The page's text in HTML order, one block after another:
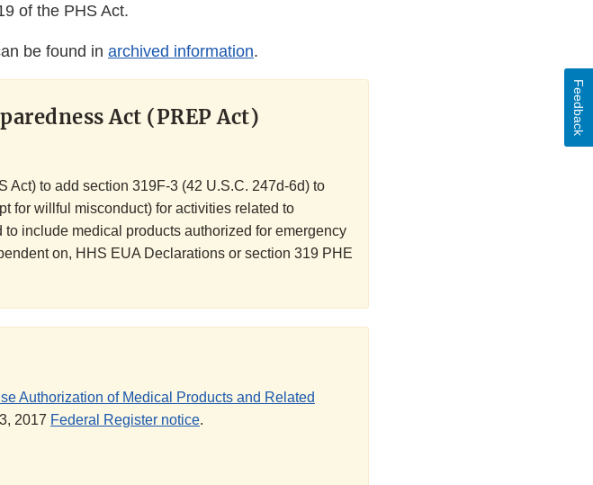
of the PHS Act.
be found in archived information.
Act (PREP Act)
to add section 319F-3 (42 U.S.C. 247d-6d) to
for willful misconduct) for activities related to
to include medical products authorized for emergency
on, HHS EUA Declarations or section 319 PHE
Authorization of Medical Products and Related
2017 Federal Register notice.
Feedback